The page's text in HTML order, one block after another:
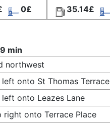
0£
35.14£
min
northwest
left onto St Thomas Terrace
left onto Leazes Lane
right onto Terrace Place